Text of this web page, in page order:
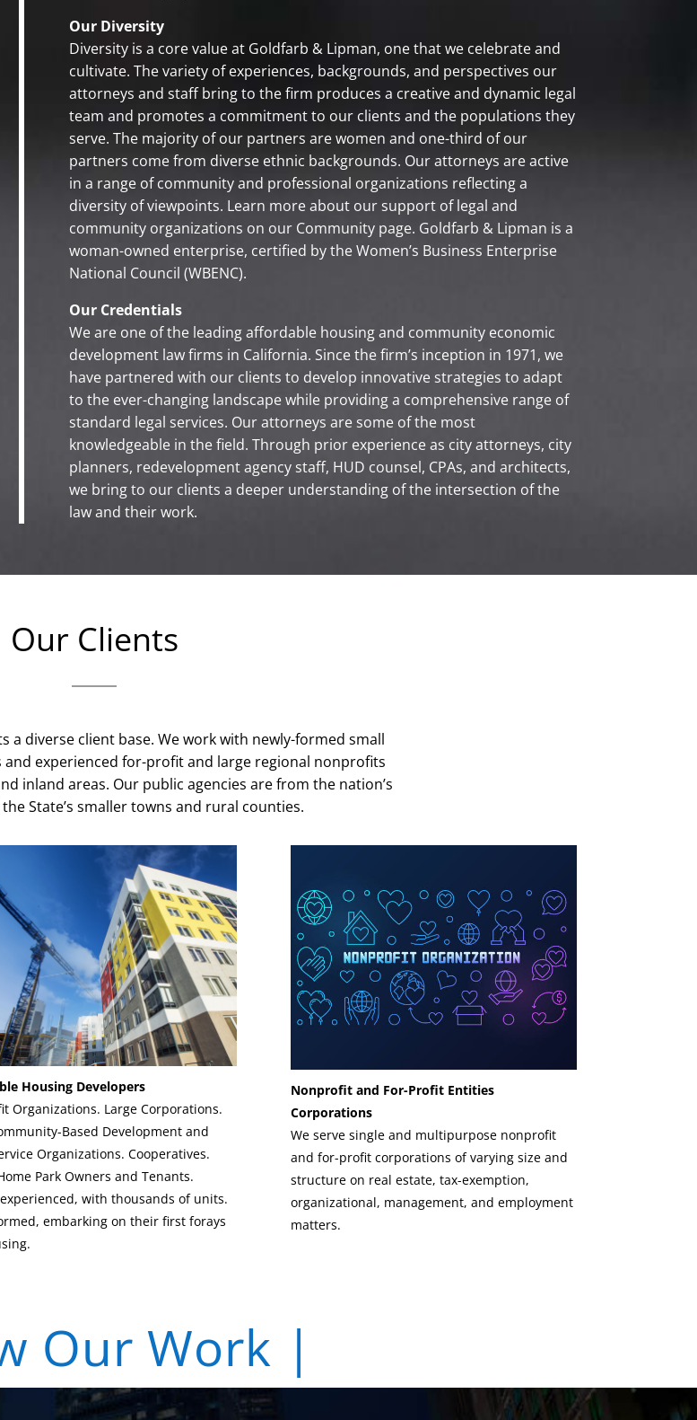
Our Diversity
Diversity is a core value at Goldfarb & Lipman, one that we celebrate and
cultivate. The variety of experiences, backgrounds, and perspectives our
attorneys and staff bring to the firm produces a creative and dynamic legal
team and promotes a commitment to our clients and the populations they
serve. The majority of our partners are women and one-third of our
partners come from diverse ethnic backgrounds. Our attorneys are active
in a range of community and professional organizations reflecting a
diversity of viewpoints. Learn more about our support of legal and
community organizations on our Community page. Goldfarb & Lipman is a
woman-owned enterprise, certified by the Women’s Business Enterprise
National Council (WBENC).
Our Credentials
We are one of the leading affordable housing and community economic
development law firms in California. Since the firm’s inception in 1971, we
have partnered with our clients to develop innovative strategies to adapt
to the ever-changing landscape while providing a comprehensive range of
standard legal services. Our attorneys are some of the most
knowledgeable in the field. Through prior experience as city attorneys, city
planners, redevelopment agency staff, HUD counsel, CPAs, and architects,
we bring to our clients a deeper understanding of the intersection of the
law and their work.
Our Clients
a diverse client base. We work with newly-formed small
experienced for-profit and large regional nonprofits
inland areas. Our public agencies are from the nation’s
State’s smaller towns and rural counties.
Housing Developers
Organizations. Large Corporations.
Based Development and
Organizations. Cooperatives.
Park Owners and Tenants.
with thousands of units.
embarking on their first forays
Nonprofit and For-Profit Entities
Corporations
We serve single and multipurpose nonprofit
and for-profit corporations of varying size and
structure on real estate, tax-exemption,
organizational, management, and employment
matters.
Our Work |